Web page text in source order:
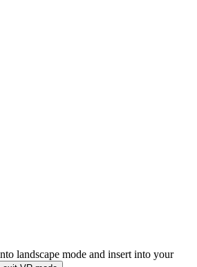
landscape mode and insert into your